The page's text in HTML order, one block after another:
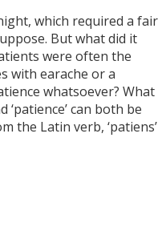
which required a fair
But what did it
were often the
with earache or a
whatsoever? What
‘patience’ can both be
the Latin verb, ‘patiens’